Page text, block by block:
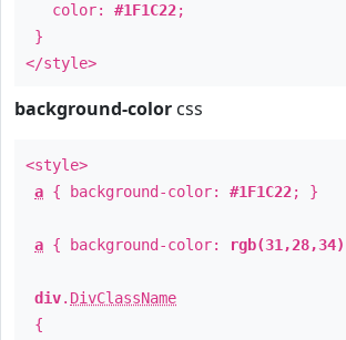
color: #1F1C22;
}
</style>
background-color css
<style>
a { background-color: #1F1C22; }
a { background-color: rgb(31,28,34)
div. DivClassName
{